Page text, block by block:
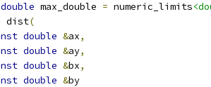
double max_double = numeric_limits
dist(
double &ax,
double &ay,
double &bx,
double &by